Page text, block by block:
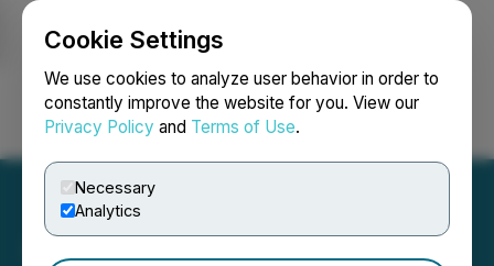
Cookie Settings
We use cookies to analyze user behavior in order to
constantly improve the website for you. View our
Privacy Policy and Terms of Use.
Necessary
Analytics
Login Search Français